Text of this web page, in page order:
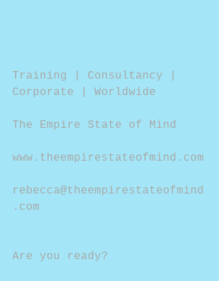
Training | Consultancy |
Corporate | Worldwide
The Empire State of Mind
www.theempirestateofmind.com
rebecca@theempirestateofmind
.com
Are you ready?